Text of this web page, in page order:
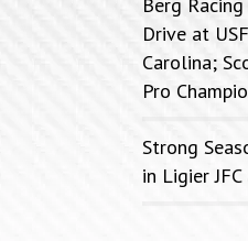
Berg
Drive at
Carolina;
Pro
Strong
in Ligier